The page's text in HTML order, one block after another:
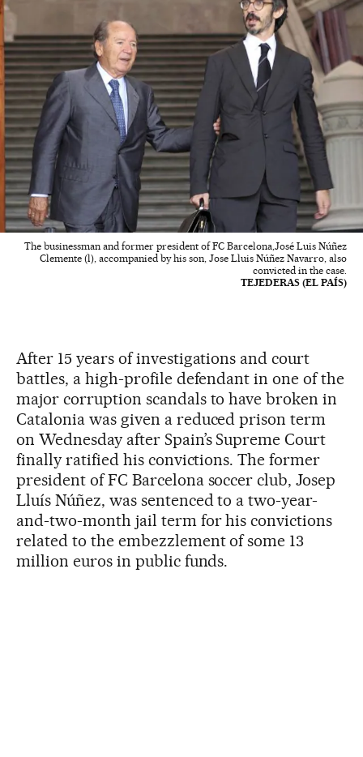
The businessman and former president of FC Barcelona,José Luis Núñez
Clemente (l), accompanied by his son, Jose Lluis Núñez Navarro, also
convicted in the case.
TEJEDERAS (EL PAÍS)
After 15 years of investigations and court
battles, a high-profile defendant in one of the
major corruption scandals to have broken in
Catalonia was given a reduced prison term
on Wednesday after Spain’s Supreme Court
finally ratified his convictions. The former
president of FC Barcelona soccer club, Josep
Lluís Núñez, was sentenced to a two-year-
and-two-month jail term for his convictions
related to the embezzlement of some 13
million euros in public funds.